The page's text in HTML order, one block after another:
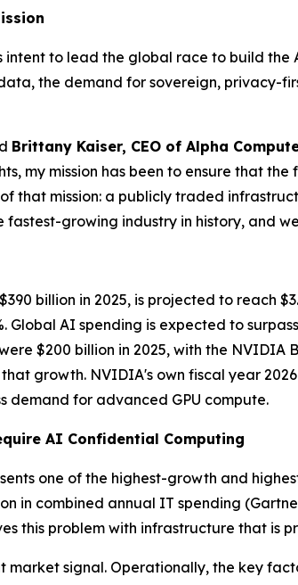
intent to lead the global race to build
the demand for sovereign, privacy-
Brittany Kaiser, CEO of Alpha
my mission has been to ensure that
that mission: a publicly traded
growing industry in history, and
billion in 2025, is projected to reach
AI spending is expected to
$200 billion in 2025, with the
growth. NVIDIA's own fiscal year
demand for advanced GPU compute.
AI Confidential Computing
one of the highest-growth and
in combined annual IT spending
this problem with infrastructure that is
market signal. Operationally, the key